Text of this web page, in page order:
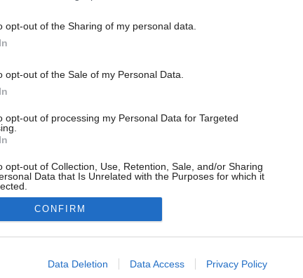
opt-out of the Sharing of my personal data.
opt-out of the Sale of my Personal Data.
opt-out of processing my Personal Data for Targeted
opt-out of Collection, Use, Retention, Sale, and/or Sharing
Data that Is Unrelated with the Purposes for which it
allow Google to enable storage related to advertising like cookies on
CONFIRM
Data Deletion Data Access Privacy Policy